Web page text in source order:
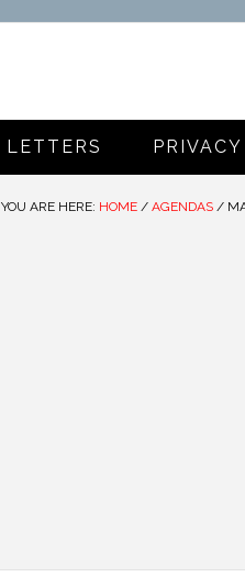
LETTERS
YOU ARE HERE: HOME / AGENDAS /